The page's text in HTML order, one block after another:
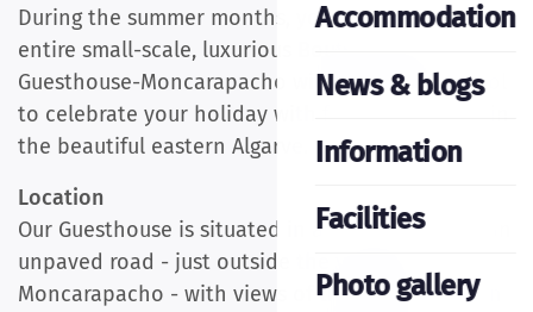
Accommodation
News & blogs
Information
Facilities
Photo gallery
During the summer months, you can rent our
entire small-scale, luxurious Boutique Hotel
Guesthouse-Moncarapacho with a swimming pool
to celebrate your holiday with family or friends in
the beautiful eastern Algarve.
Location
Our Guesthouse is situated in a rural setting on an
unpaved road - just outside the village of
Moncarapacho - with views of the Atlantic Ocean